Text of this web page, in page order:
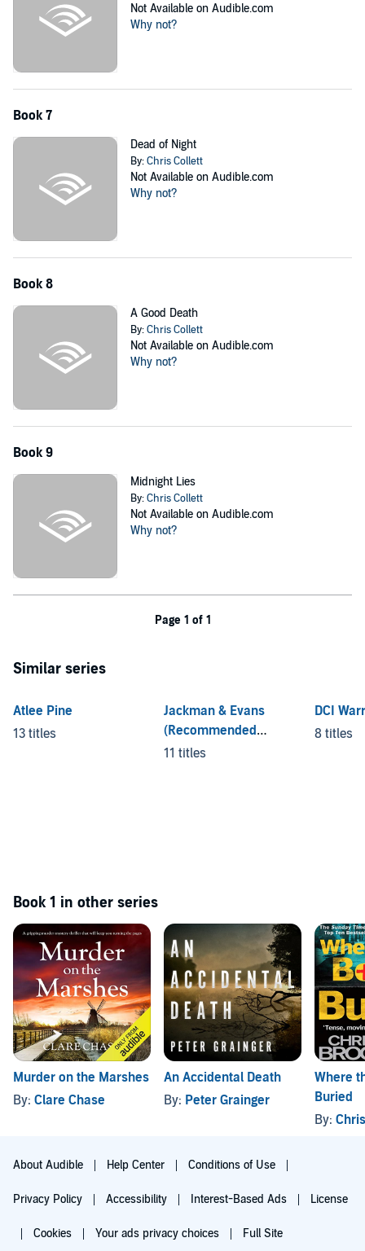
Not Available on Audible.com
Why not?
Book 7
Dead of Night
By:Chris Collett
Not Available on Audible.com
Why not?
Book 8
A Good Death
By:Chris Collett
Not Available on Audible.com
Why not?
Book 9
Midnight Lies
By:Chris Collett
Not Available on Audible.com
Why not?
Page 1 of 1
Similar series
Atlee Pine
13 titles
Jackman & Evans
(Recommended
Listening Order)
11 titles
DCI
8 titles
Book 1 in other series
Murder on the Marshes
By: Clare Chase
An Accidental Death
By: Peter Grainger
Where
Buried
By:
About Audible Help Center Conditions of Use
Privacy Policy Accessibility Interest-Based Ads License
Cookies Your ads privacy choices Full Site